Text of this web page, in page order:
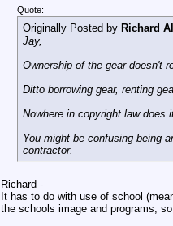
Quote:
Originally Posted by Richard
Jay,
Ownership of the gear doesn't
Ditto borrowing gear, renting
Nowhere in copyright law does
You might be confusing being
contractor.
Richard -
It has to do with use of school
the schools image and programs,